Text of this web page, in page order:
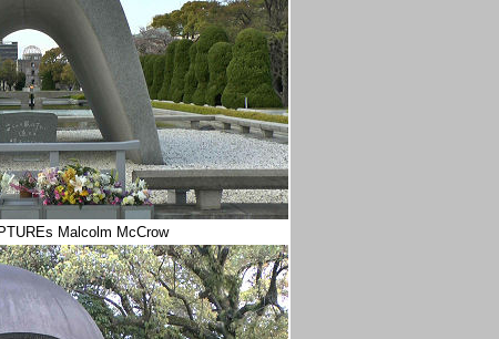
Malcolm McCrow